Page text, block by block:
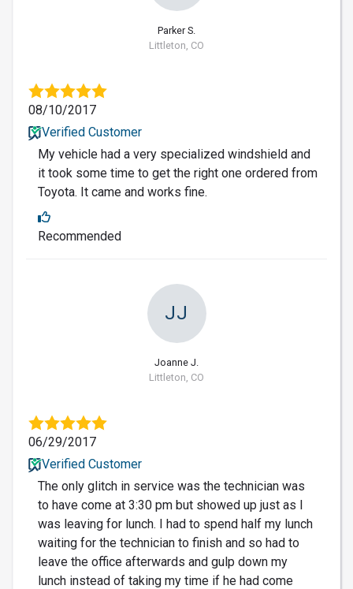
Parker S.
Littleton, CO
08/10/2017
Verified Customer
My vehicle had a very specialized windshield and
it took some time to get the right one ordered from
Toyota. It came and works fine.
Recommended
JJ
Joanne J.
Littleton, CO
06/29/2017
Verified Customer
The only glitch in service was the technician was
to have come at 3:30 pm but showed up just as I
was leaving for lunch. I had to spend half my lunch
waiting for the technician to finish and so had to
leave the office afterwards and gulp down my
lunch instead of taking my time if he had come